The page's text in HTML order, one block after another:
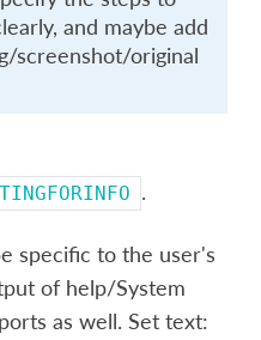
and maybe add
screenshot/original
.
specific to the user's
of help/System
as well. Set text: